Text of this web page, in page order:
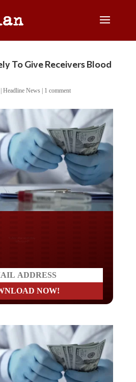
To Give Receivers Blood
Headline News| 1 comment